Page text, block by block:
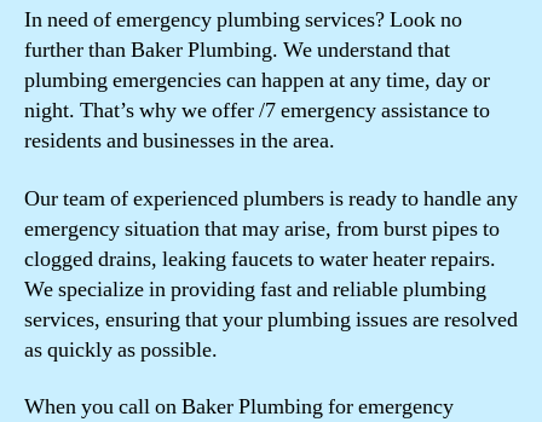
In need of emergency plumbing services? Look no
further than Baker Plumbing. We understand that
plumbing emergencies can happen at any time, day or
night. That’s why we offer /7 emergency assistance to
residents and businesses in the area.
Our team of experienced plumbers is ready to handle any
emergency situation that may arise, from burst pipes to
clogged drains, leaking faucets to water heater repairs.
We specialize in providing fast and reliable plumbing
services, ensuring that your plumbing issues are resolved
as quickly as possible.
When you call on Baker Plumbing for emergency